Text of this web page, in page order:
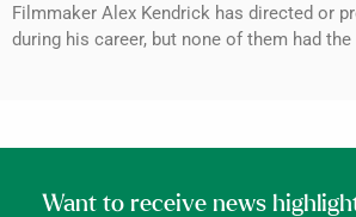
Filmmaker Alex Kendrick has directed or
during his career, but none of them had
Want to receive news